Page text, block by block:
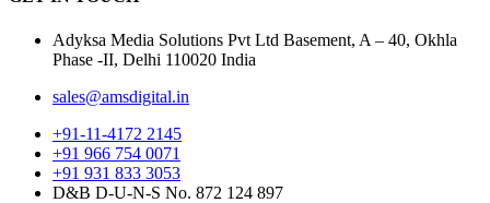
Adyksa Media Solutions Pvt Ltd Basement, A – 40, Okhla
Phase -II, Delhi 110020 India
sales@amsdigital.in
+91-11-4172 2145
+91 966 754 0071
+91 931 833 3053
D&B D-U-N-S No. 872 124 897